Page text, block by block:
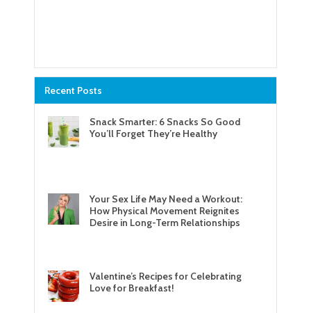
Recent Posts
Snack Smarter: 6 Snacks So Good
You’ll Forget They’re Healthy
Your Sex Life May Need a Workout:
How Physical Movement Reignites
Desire in Long-Term Relationships
Valentine’s Recipes for Celebrating
Love for Breakfast!